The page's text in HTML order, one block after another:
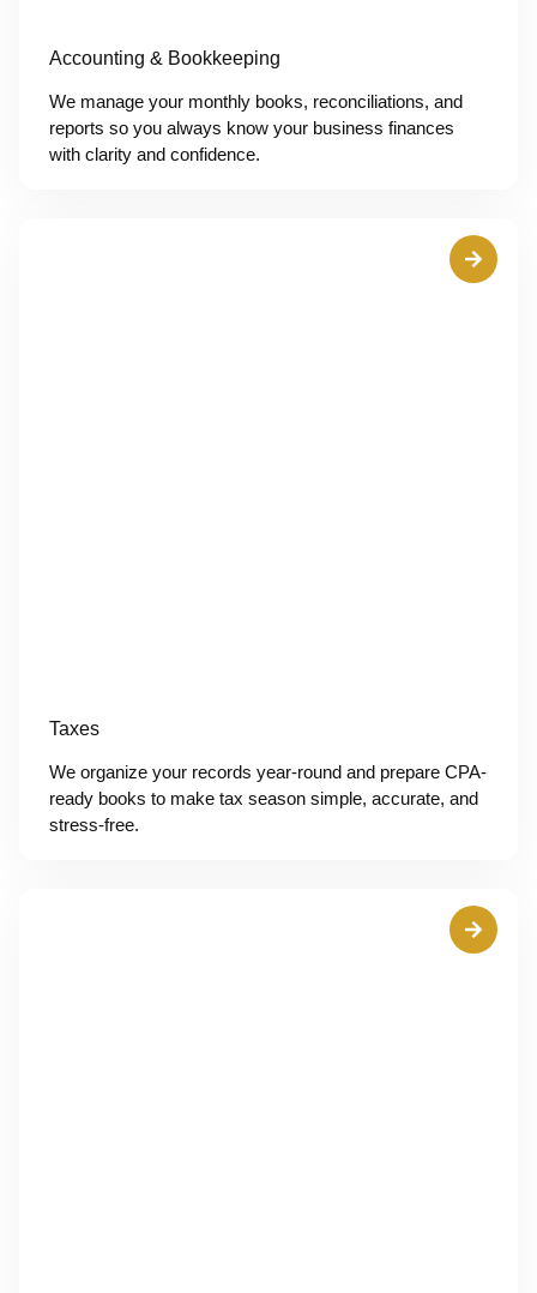
Accounting & Bookkeeping
We manage your monthly books, reconciliations, and
reports so you always know your business finances
with clarity and confidence.
Taxes
We organize your records year-round and prepare CPA-
ready books to make tax season simple, accurate, and
stress-free.